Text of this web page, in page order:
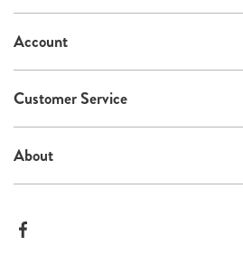
list
Account
Customer Service
About